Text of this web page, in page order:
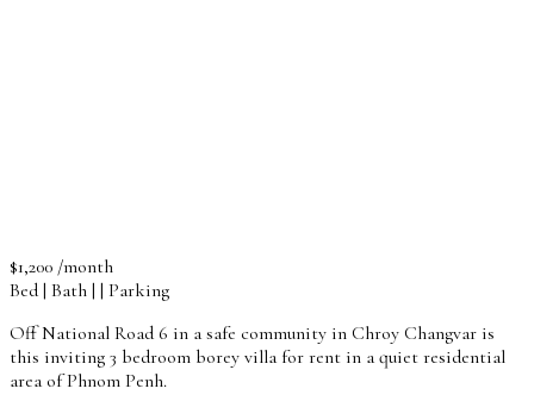
$1,200 /month
Bed | Bath | | Parking
Off National Road 6 in a safe community in Chroy Changvar is
this inviting 3 bedroom borey villa for rent in a quiet residential
area of Phnom Penh.